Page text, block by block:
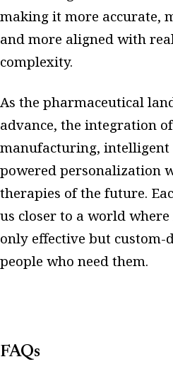
making it more accurate,
and more aligned with
complexity.
As the pharmaceutical
advance, the integration
manufacturing, intelligent
powered personalization
therapies of the future.
us closer to a world
only effective but custom-
people who need them.
FAQs